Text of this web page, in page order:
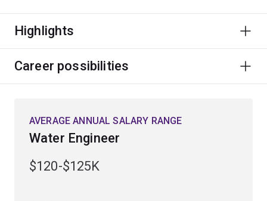
promising locations for tidal and wave energy
Specialisations
engineering specialisation first. The water and marine
engineering major is available to study within the
engineering specialisation
Highlights
Career possibilities
AVERAGE ANNUAL SALARY RANGE
Water Engineer
$120-$125K